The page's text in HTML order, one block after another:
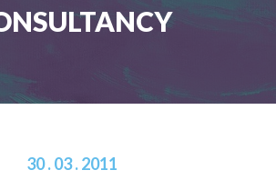
30 . 03 . 2011